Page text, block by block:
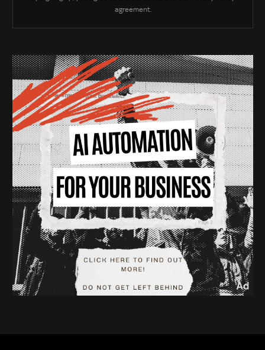
agreement.